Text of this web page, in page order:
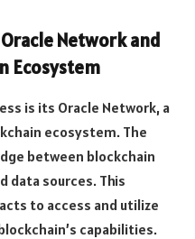
Oracle Network and
Ecosystem
is its Oracle Network, a
ecosystem. The
between blockchain
data sources. This
to access and utilize
capabilities.